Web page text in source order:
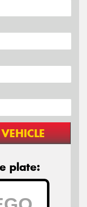
VEHICLE
plate: